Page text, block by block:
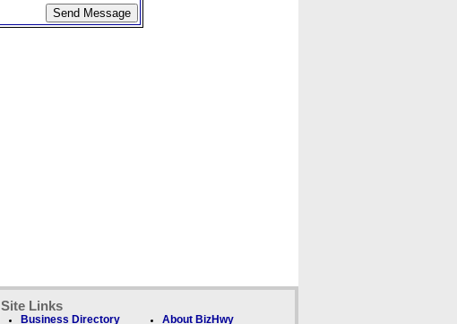
Site Links
Business Directory About BizHwy